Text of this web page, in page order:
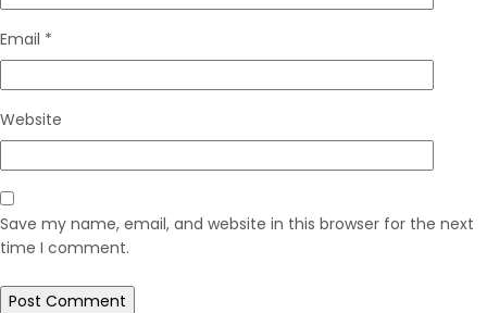
Email *
Website
Save my name, email, and website in this browser for the next
time I comment.